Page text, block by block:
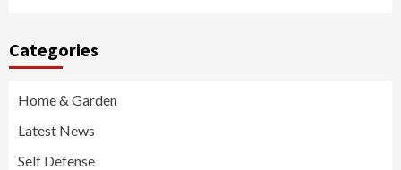
Categories
Home & Garden
Latest News
Self Defense